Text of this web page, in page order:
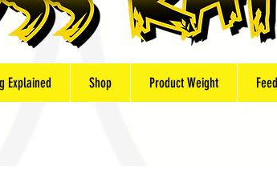
Explained Shop Product Weight